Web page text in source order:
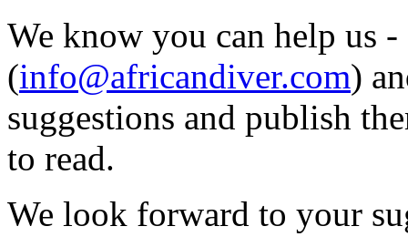
We know you can help us
(info@africandiver.com)
suggestions and publish
to read.
We look forward to your